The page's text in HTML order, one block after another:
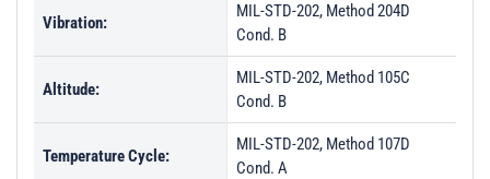
Vibration:
MIL-STD-202, Method 204D
Cond. B
Altitude:
MIL-STD-202, Method 105C
Cond. B
Temperature Cycle:
MIL-STD-202, Method 107D
Cond. A